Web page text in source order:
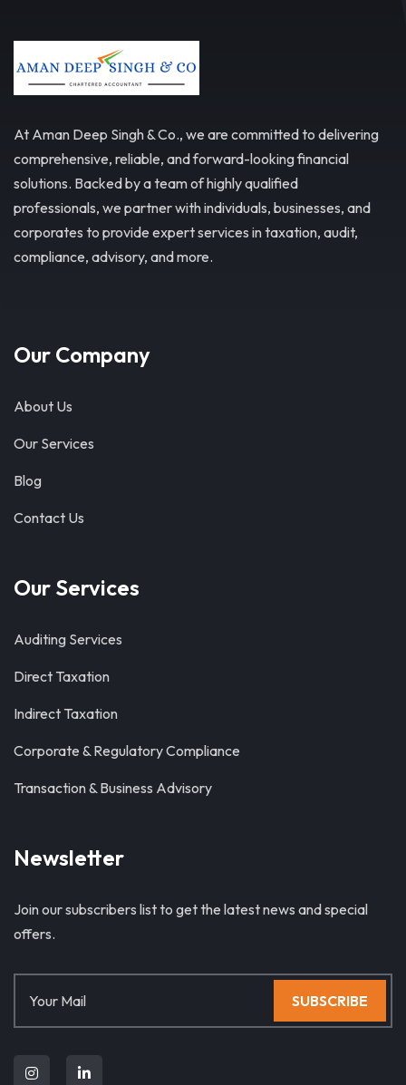
At Aman Deep Singh & Co., we are committed to delivering
comprehensive, reliable, and forward-looking financial
solutions. Backed by a team of highly qualified
professionals, we partner with individuals, businesses, and
corporates to provide expert services in taxation, audit,
compliance, advisory, and more.
Our Company
About Us
Our Services
Blog
Contact Us
Our Services
Auditing Services
Direct Taxation
Indirect Taxation
Corporate & Regulatory Compliance
Transaction & Business Advisory
Newsletter
Join our subscribers list to get the latest news and special
offers.
SUBSCRIBE